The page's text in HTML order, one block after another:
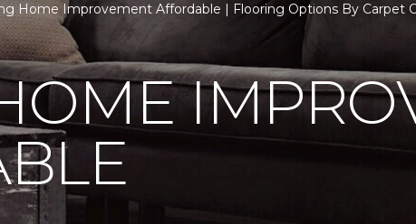
Home Improvement Affordable | Flooring Options By Carpet